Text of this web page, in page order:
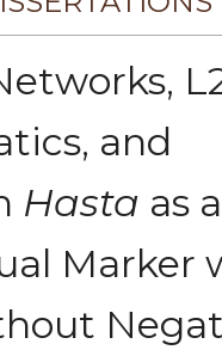
and
Hasta as
Marker